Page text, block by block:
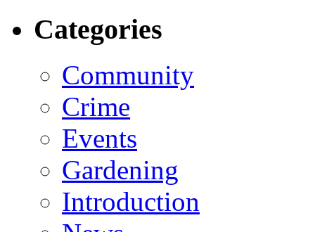
Categories
Community
Crime
Events
Gardening
Introduction